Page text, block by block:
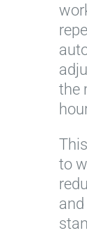
the
to